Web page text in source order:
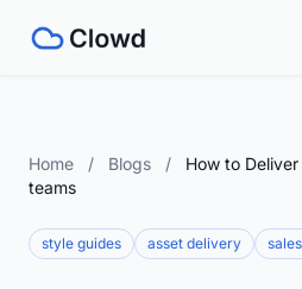
Home / Blogs /
How to
teams
style guides asset delivery